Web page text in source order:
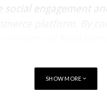
social engagement
that puts Nigeria at
of mobile
SHOW MORE